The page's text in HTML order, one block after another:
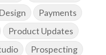
Payments
Product Updates
Prospecting